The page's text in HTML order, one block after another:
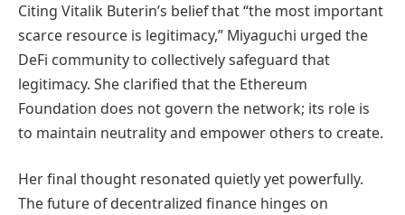
Citing Vitalik Buterin’s belief that “the most important
scarce resource is legitimacy,” Miyaguchi urged the
DeFi community to collectively safeguard that
legitimacy. She clarified that the Ethereum
Foundation does not govern the network; its role is
to maintain neutrality and empower others to create.
Her final thought resonated quietly yet powerfully.
The future of decentralized finance hinges on